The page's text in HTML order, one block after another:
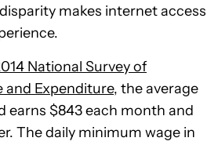
makes internet access
National Survey of
and Expenditure, the average
earns $843 each month and
The daily minimum wage in